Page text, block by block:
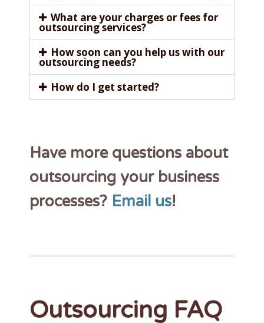
What are your charges or fees for
outsourcing services?
How soon can you help us with our
outsourcing needs?
How do I get started?
Have more questions about
outsourcing your business
processes? Email us!
Outsourcing FAQ